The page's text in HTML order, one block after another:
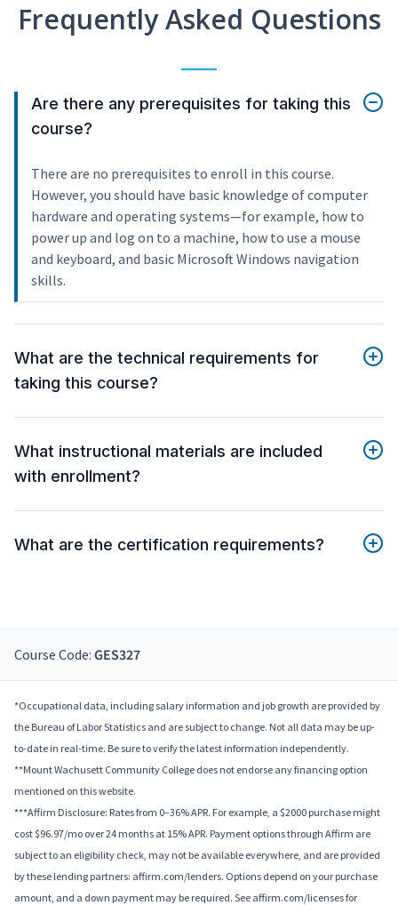
Frequently Asked Questions
Are there any prerequisites for taking this
course?
There are no prerequisites to enroll in this course.
However, you should have basic knowledge of computer
hardware and operating systems—for example, how to
power up and log on to a machine, how to use a mouse
and keyboard, and basic Microsoft Windows navigation
skills.
What are the technical requirements for
taking this course?
What instructional materials are included
with enrollment?
What are the certification requirements?
Course Code: GES327
*Occupational data, including salary information and job growth are provided by
the Bureau of Labor Statistics and are subject to change. Not all data may be up-
to-date in real-time. Be sure to verify the latest information independently.
**Mount Wachusett Community College does not endorse any financing option
mentioned on this website.
***Affirm Disclosure: Rates from 0–36% APR. For example, a $2000 purchase might
cost $96.97/mo over 24 months at 15% APR. Payment options through Affirm are
subject to an eligibility check, may not be available everywhere, and are provided
by these lending partners: affirm.com/lenders. Options depend on your purchase
amount, and a down payment may be required. See affirm.com/licenses for